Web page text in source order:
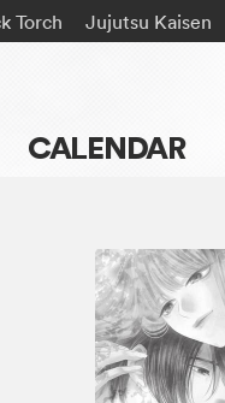
Torch Jujutsu Kaisen
CALENDAR